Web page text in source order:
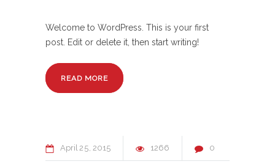
Welcome to WordPress. This is your first
post. Edit or delete it, then start writing!
READ MORE
April25 2015 1266 0